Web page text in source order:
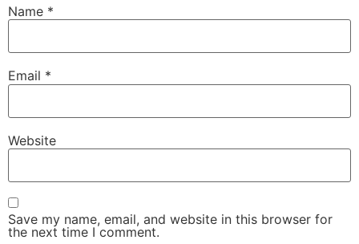
Name *
Email *
Website
Save my name, email, and website in this browser for
the next time I comment.